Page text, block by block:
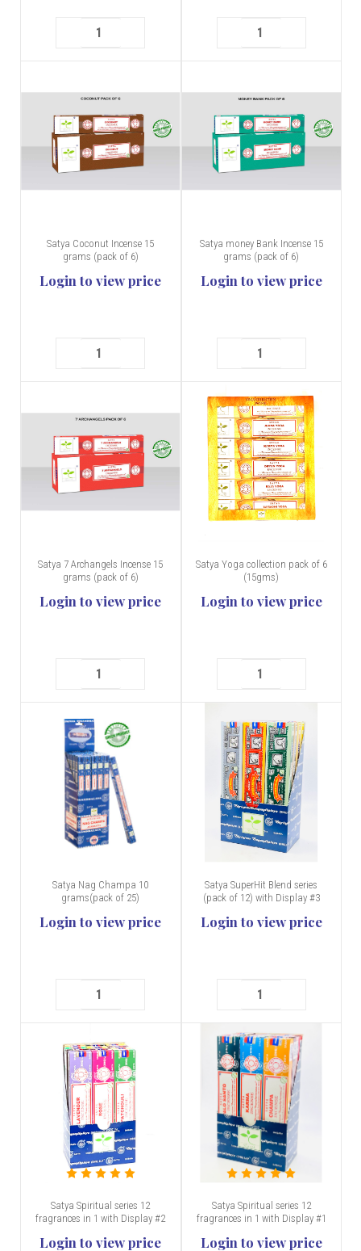
Satya Coconut Incense 15
grams (pack of 6)
Login to view price
Satya money Bank Incense 15
grams (pack of 6)
Login to view price
Satya 7 Archangels Incense 15
grams (pack of 6)
Login to view price
Satya Yoga collection pack of 6
(15gms)
Login to view price
Satya Nag Champa 10
grams(pack of 25)
Login to view price
Satya SuperHit Blend series
(pack of 12) with Display #3
Login to view price
Satya Spiritual series 12
fragrances in 1 with Display #2
Login to view price
Satya Spiritual series 12
fragrances in 1 with Display #1
Login to view price